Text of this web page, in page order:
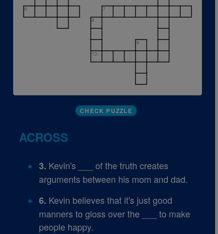
6
7
8
9
10
CHECK PUZZLE
ACROSS
3. Kevin's ___ of the truth creates
arguments between his mom and dad.
6. Kevin believes that it's just good
manners to gloss over the ___ to make
people happy.